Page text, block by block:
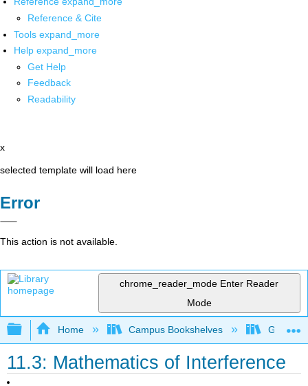
Reference & Cite
Tools expand_more
Help expand_more
Get Help
Feedback
Readability
x
selected template will load here
Error
This action is not available.
chrome_reader_mode Enter Reader
Mode
Expand/collapse global hierarchy
Home Campus Bookshelves Georgia
11.3: Mathematics of Interference